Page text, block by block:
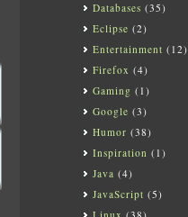
Databases (35)
Eclipse (2)
Entertainment (12)
Firefox (4)
Gaming (1)
Google (3)
Humor (38)
Inspiration (1)
Java (4)
JavaScript (5)